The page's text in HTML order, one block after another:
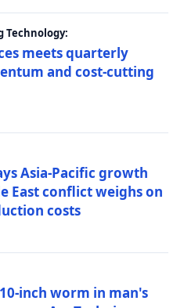
Technology:
meets quarterly
and cost-cutting
Asia-Pacific growth
East conflict weighs on
costs
inch worm in man's